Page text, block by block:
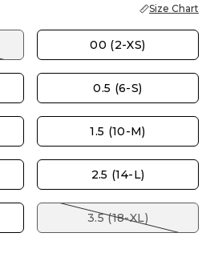
Size Chart
00 (2-XS)
0.5 (6-S)
1.5 (10-M)
2.5 (14-L)
3.5 (18-XL)